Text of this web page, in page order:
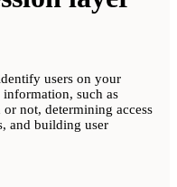
users on your
such as
not, determining access
and building user